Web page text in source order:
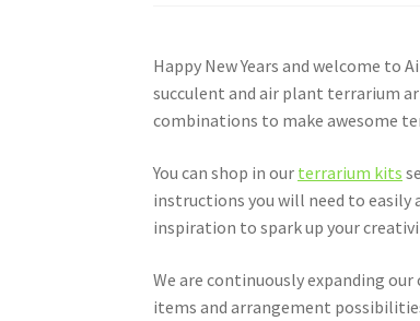
Happy New Years and welcome
succulent and air plant terrarium
combinations to make awesome
You can shop in our terrarium kits
instructions you will need to easily
inspiration to spark up your
We are continuously expanding
items and arrangement